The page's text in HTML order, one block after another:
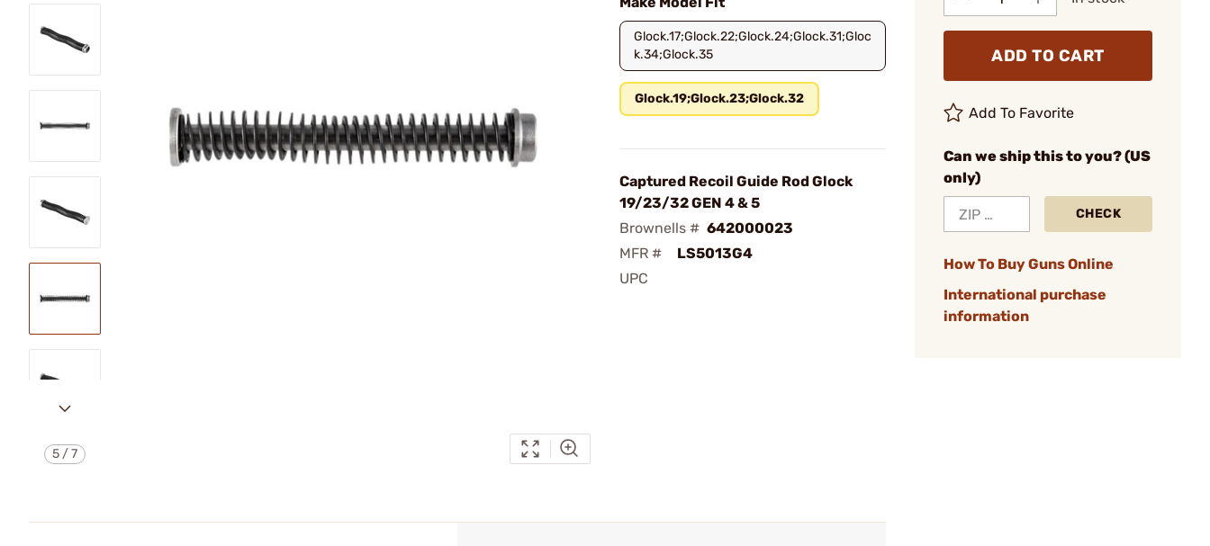
5 /7
Glock.17;Glock.22;Glock.24;Glock.31;Gloc
k.34;Glock.35
Glock.19;Glock.23;Glock.32
Captured Recoil Guide Rod Glock
19/23/32 GEN 4 & 5
Brownells # 642000023
MFR #
LS5013G4
UPC
ADD TO CART
Add To Favorite
Can we ship this to you? (US
only)
CHECK
How To Buy Guns Online
International purchase
information